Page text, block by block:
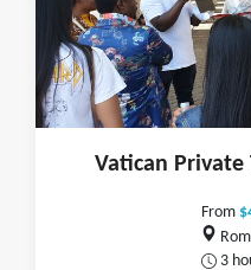
Vatican
From
3